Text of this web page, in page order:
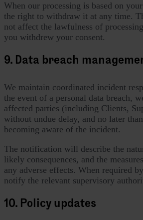
When our processing is based on
the right to withdraw it at any time.
not affect the lawfulness of
you withdrew your consent.
9. Data breach
We maintain coordinated incident
the event of a personal data breach,
affected parties (including Clients,
without undue delay, and no later
becoming aware of the incident.
The notification will describe the
likely consequences, and the
any adverse effects. When required
notify the relevant supervisory
10. Policy updates